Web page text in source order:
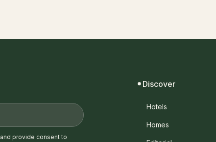
and provide consent to
Discover
Hotels
Homes